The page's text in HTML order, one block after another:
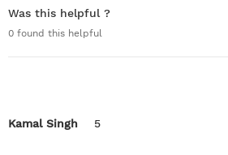
Was this helpful ?
0 found this helpful
Kamal Singh 5